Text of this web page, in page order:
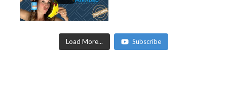
Load More... Subscribe